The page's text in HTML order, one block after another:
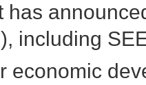
has
including
economic